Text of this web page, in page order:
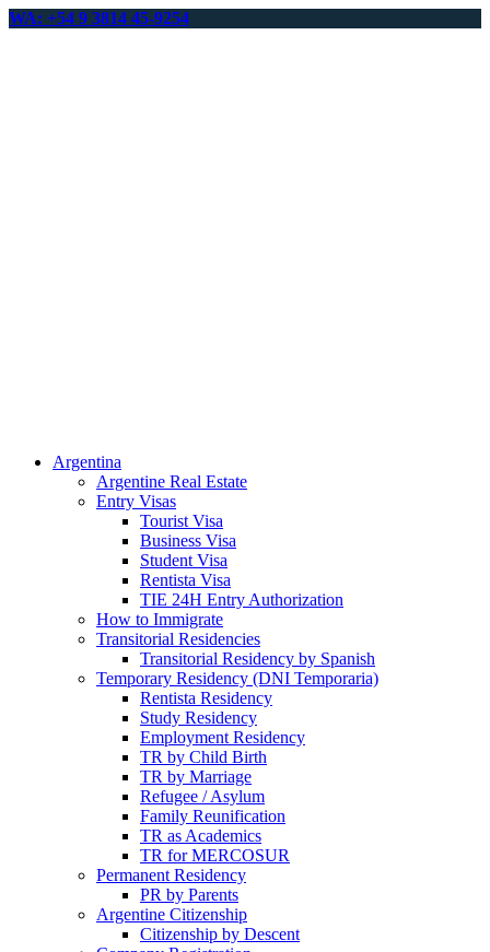
WA: +54 9 3814 45-9254
Argentina
Argentine Real Estate
Entry Visas
Tourist Visa
Business Visa
Student Visa
Rentista Visa
TIE 24H Entry Authorization
How to Immigrate
Transitorial Residencies
Transitorial Residency by Spanish
Temporary Residency (DNI Temporaria)
Rentista Residency
Study Residency
Employment Residency
TR by Child Birth
TR by Marriage
Refugee / Asylum
Family Reunification
TR as Academics
TR for MERCOSUR
Permanent Residency
PR by Parents
Argentine Citizenship
Citizenship by Descent